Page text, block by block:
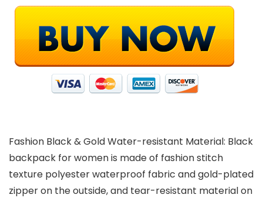
Fashion Black & Gold Water-resistant Material: Black
backpack for women is made of fashion stitch
texture polyester waterproof fabric and gold-plated
zipper on the outside, and tear-resistant material on